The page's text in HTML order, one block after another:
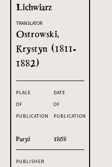
Lichwiarz
TRANSLATOR
Ostrowski,
Krystyn (1811-
1882)
PLACE
OF
PUBLICATION
Paryż
DATE
OF
PUBLICATION
1868
PUBLISHER